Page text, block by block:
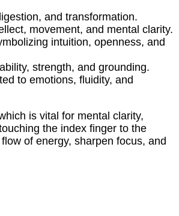
and transformation.
movement, and mental clarity.
intuition, openness, and
strength, and grounding.
to emotions, fluidity, and
is vital for mental clarity,
the index finger to the
of energy, sharpen focus, and